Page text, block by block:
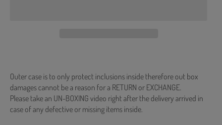
Outer case is to only protect inclusions inside therefore out box
damages cannot be a reason for a RETURN or EXCHANGE.
Please take an UN-BOXING video right after the delivery arrived in
case of any defective or missing items inside.